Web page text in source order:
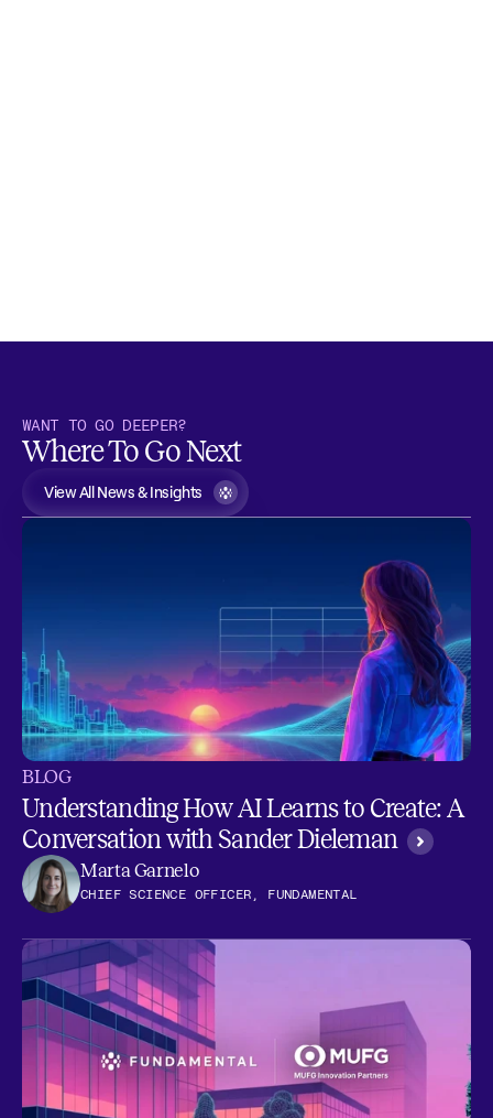
WANT TO GO DEEPER?
Where To Go Next
View All News & Insights
BLOG
Understanding How AI Learns to Create: A
Conversation with Sander Dieleman
Marta Garnelo
CHIEF SCIENCE OFFICER, FUNDAMENTAL